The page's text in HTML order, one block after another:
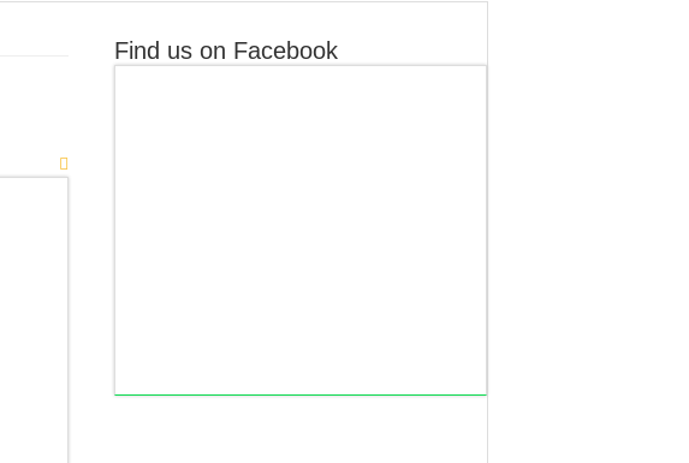
Find us on Facebook